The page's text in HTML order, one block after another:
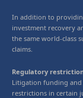
In addition to
investment recovery
the same world-class
claims.
Regulatory
Litigation funding and
restrictions in certain